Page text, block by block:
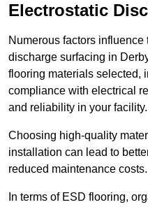
Electrostatic
Numerous factors
discharge surfacing in
flooring materials selected,
compliance with electrical
and reliability in your facility.
Choosing high-quality
installation can lead to
reduced maintenance costs.
In terms of ESD flooring,